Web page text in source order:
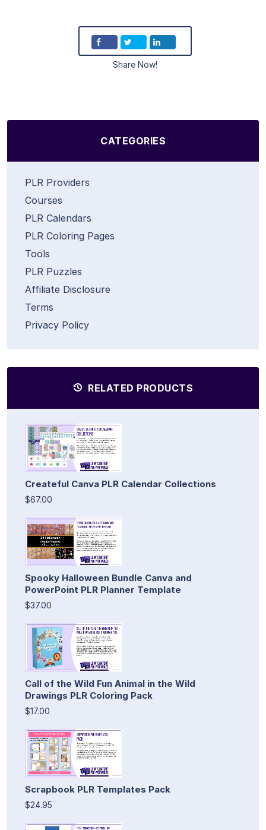
Share Now!
CATEGORIES
PLR Providers
Courses
PLR Calendars
PLR Coloring Pages
Tools
PLR Puzzles
Affiliate Disclosure
Terms
Privacy Policy
RELATED PRODUCTS
Createful Canva PLR Calendar Collections
$67.00
Spooky Halloween Bundle Canva and
PowerPoint PLR Planner Template
$37.00
Call of the Wild Fun Animal in the Wild
Drawings PLR Coloring Pack
$17.00
Scrapbook PLR Templates Pack
$24.95